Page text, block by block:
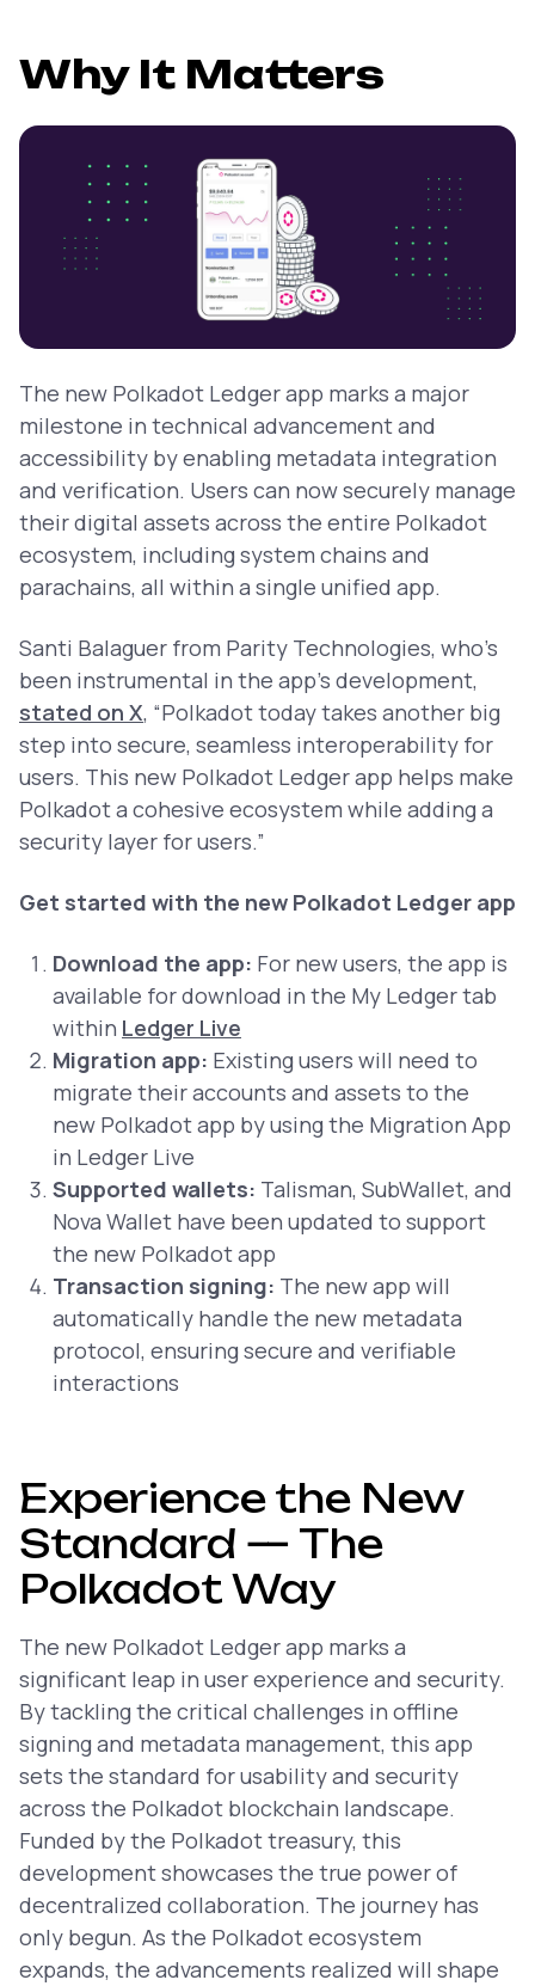
Why It Matters
The new Polkadot Ledger app marks a major
milestone in technical advancement and
accessibility by enabling metadata integration
and verification. Users can now securely manage
their digital assets across the entire Polkadot
ecosystem, including system chains and
parachains, all within a single unified app.
Santi Balaguer from Parity Technologies, who’s
been instrumental in the app's development,
stated on X, “Polkadot today takes another big
step into secure, seamless interoperability for
users. This new Polkadot Ledger app helps make
Polkadot a cohesive ecosystem while adding a
security layer for users.”
Get started with the new Polkadot Ledger app
Download the app: For new users, the app is
available for download in the My Ledger tab
within Ledger Live
Migration app: Existing users will need to
migrate their accounts and assets to the
new Polkadot app by using the Migration App
in Ledger Live
Supported wallets: Talisman, SubWallet, and
Nova Wallet have been updated to support
the new Polkadot app
Transaction signing: The new app will
automatically handle the new metadata
protocol, ensuring secure and verifiable
interactions
Experience the New
Standard — The
Polkadot Way
The new Polkadot Ledger app marks a
significant leap in user experience and security.
By tackling the critical challenges in offline
signing and metadata management, this app
sets the standard for usability and security
across the Polkadot blockchain landscape.
Funded by the Polkadot treasury, this
development showcases the true power of
decentralized collaboration. The journey has
only begun. As the Polkadot ecosystem
expands, the advancements realized will shape